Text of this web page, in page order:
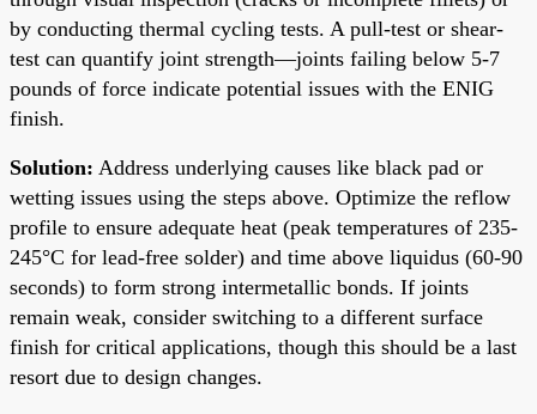
by conducting thermal cycling tests. A pull-test or shear-
test can quantify joint strength—joints failing below 5-7
pounds of force indicate potential issues with the ENIG
finish.
Solution: Address underlying causes like black pad or
wetting issues using the steps above. Optimize the reflow
profile to ensure adequate heat (peak temperatures of 235-
245°C for lead-free solder) and time above liquidus (60-90
seconds) to form strong intermetallic bonds. If joints
remain weak, consider switching to a different surface
finish for critical applications, though this should be a last
resort due to design changes.